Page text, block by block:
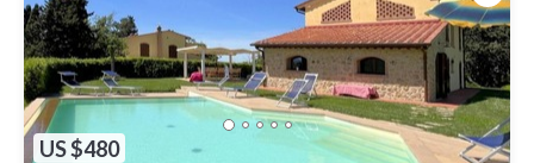
US $480